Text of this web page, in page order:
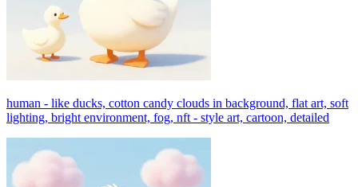
human - like ducks, cotton candy clouds in background, flat art, soft
lighting, bright environment, fog, nft - style art, cartoon, detailed